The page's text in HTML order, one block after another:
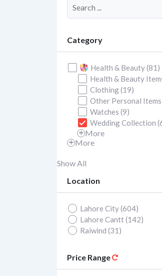
Category
Health & Beauty (81)
Health & Beauty
Clothing (19)
Other Personal
Watches (9)
Wedding Collection
More
More
Show All
Location
Lahore City (604)
Lahore Cantt (142)
Raiwind (31)
Price Range